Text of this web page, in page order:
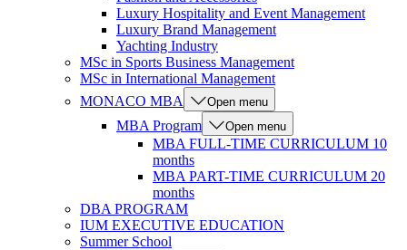
Luxury Hospitality and Event Management
Luxury Brand Management
Yachting Industry
MSc in Sports Business Management
MSc in International Management
MONACO MBA
Open menu
MBA Program Open menu
MBA FULL-TIME CURRICULUM 10
months
MBA PART-TIME CURRICULUM 20
months
DBA PROGRAM
IUM EXECUTIVE EDUCATION
Summer School